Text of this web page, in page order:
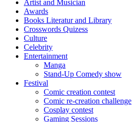
Artist and Musician
Awards
Books Literatur and Library
Crosswords Quizess
Culture
Celebrity
Entertainment
Manga
Stand-Up Comedy show
Festival
Comic creation contest
Comic re-creation challenge
Cosplay contest
Gaming Sessions